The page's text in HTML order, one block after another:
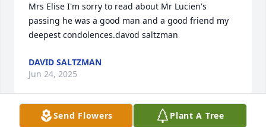
Mrs Elise I'm sorry to read about Mr Lucien's
passing he was a good man and a good friend my
deepest condolences.davod saltzman
DAVID SALTZMAN
Jun 24, 2025
Send Flowers Plant A Tree